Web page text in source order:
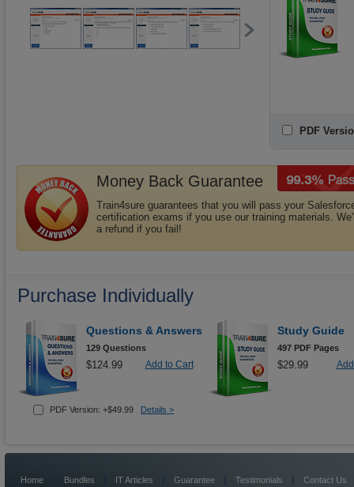
PDF
Money Back Guarantee
Train4sure guarantees that you will pass your
certification exams if you use our training materials.
a refund if you fail!
Purchase Individually
Questions & Answers
129 Questions
$124.99 Add to Cart
PDF Version: +$49.99 Details >
Study Guide
497 PDF Pages
$29.99
Home Bundles IT Articles Guarantee | Testimonials | Contact Us